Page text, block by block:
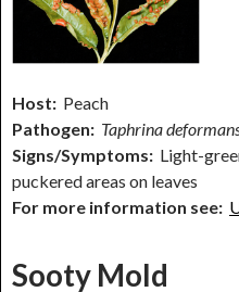
Host: Peach
Pathogen: Taphrina
Signs/Symptoms: Light-
puckered areas on leaves
For more information see:
Sooty Mold